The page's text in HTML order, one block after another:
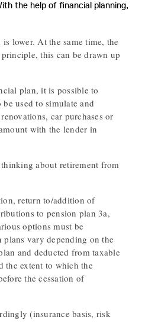
the help of financial planning,
lower. At the same time, the
this can be drawn up
plan, it is possible to
used to simulate and
car purchases or
with the lender in
about retirement from
return to/addition of
to pension plan 3a,
options must be
vary depending on the
and deducted from taxable
the extent to which the
the cessation of
(insurance basis, risk